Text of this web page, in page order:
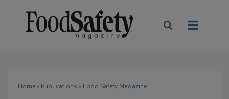
Home» Publications » Food Safety Magazine